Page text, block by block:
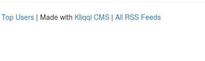
Top Users | Made with Kliqqi CMS | All RSS Feeds